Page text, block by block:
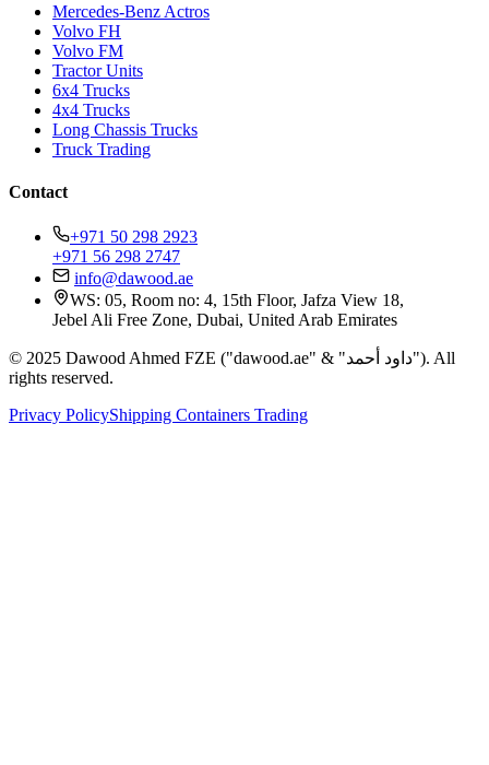
Mercedes-Benz Actros
Volvo FH
Volvo FM
Tractor Units
6x4 Trucks
4x4 Trucks
Long Chassis Trucks
Truck Trading
Contact
+971 50 298 2923
+971 56 298 2747
info@dawood.ae
WS: 05, Room no: 4, 15th Floor, Jafza View 18,
Jebel Ali Free Zone, Dubai, United Arab Emirates
© 2025 Dawood Ahmed FZE ("dawood.ae" & "داود أحمد"). All
rights reserved.
Privacy PolicyShipping Containers Trading